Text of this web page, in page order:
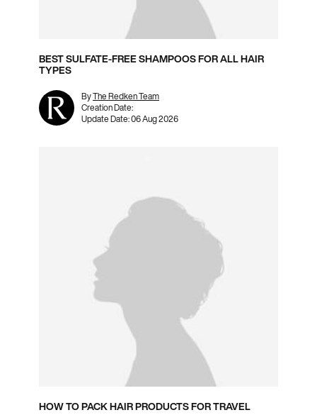
BEST SULFATE-FREE SHAMPOOS FOR ALL HAIR
TYPES
ByThe Redken Team
Creation Date:
Update Date:06 Aug 2026
HOW TO PACK HAIR PRODUCTS FOR TRAVEL